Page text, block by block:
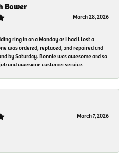
Bower
March 28, 2026
ring in on a Monday as I had l lost a
was ordered, replaced, and repaired and
by Saturday. Bonnie was awesome and so
and awesome customer service.
March 7, 2026